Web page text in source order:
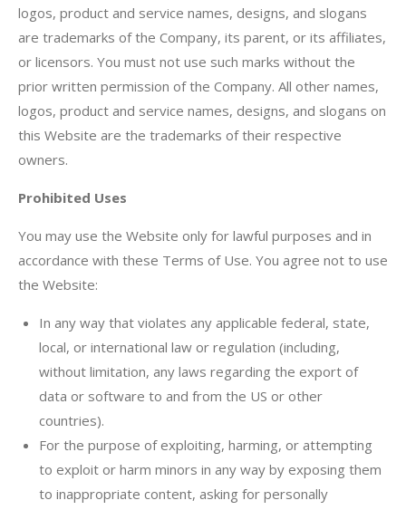
logos, product and service names, designs, and slogans
are trademarks of the Company, its parent, or its affiliates,
or licensors. You must not use such marks without the
prior written permission of the Company. All other names,
logos, product and service names, designs, and slogans on
this Website are the trademarks of their respective
owners.
Prohibited Uses
You may use the Website only for lawful purposes and in
accordance with these Terms of Use. You agree not to use
the Website:
In any way that violates any applicable federal, state,
local, or international law or regulation (including,
without limitation, any laws regarding the export of
data or software to and from the US or other
countries).
For the purpose of exploiting, harming, or attempting
to exploit or harm minors in any way by exposing them
to inappropriate content, asking for personally